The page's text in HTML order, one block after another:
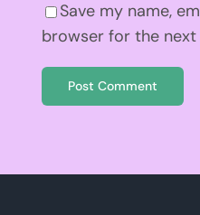
Save my name,
browser for the